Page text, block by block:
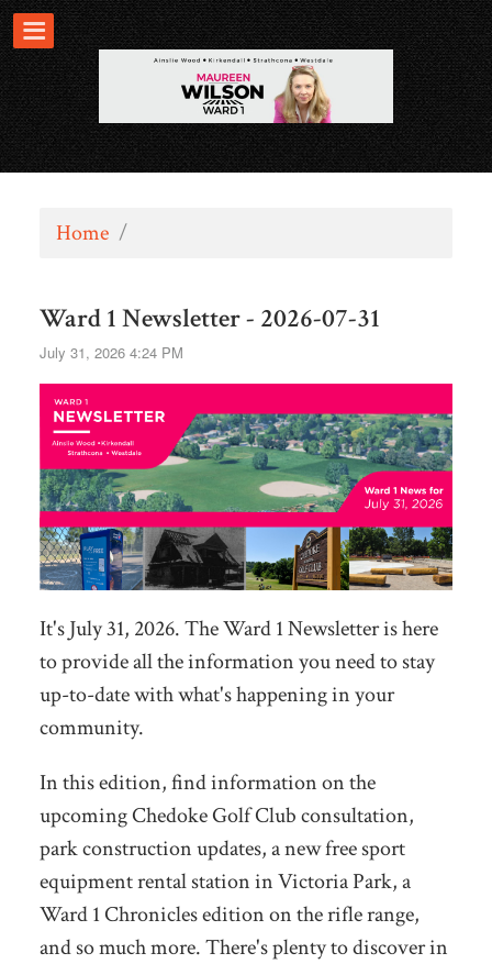
Home /
Ward 1 Newsletter - 2026-07-31
July 31, 2026 4:24 PM
It's July 31, 2026. The Ward 1 Newsletter is here
to provide all the information you need to stay
up-to-date with what's happening in your
community.
In this edition, find information on the
upcoming Chedoke Golf Club consultation,
park construction updates, a new free sport
equipment rental station in Victoria Park, a
Ward 1 Chronicles edition on the rifle range,
and so much more. There's plenty to discover in